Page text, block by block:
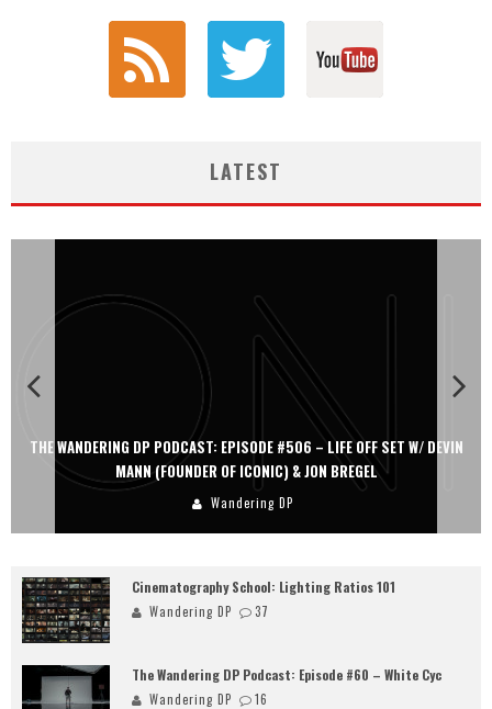
LATEST
THE WANDERING DP PODCAST: EPISODE #506 – LIFE OFF SET W/ DEVIN
MANN (FOUNDER OF ICONIC) & JON BREGEL
Wandering DP
Cinematography School: Lighting Ratios 101
Wandering DP 37
The Wandering DP Podcast: Episode #60 – White Cyc
Wandering DP 16